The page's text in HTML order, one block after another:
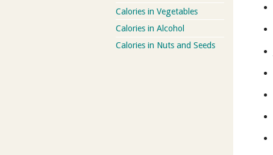
Calories in Vegetables
Calories in Alcohol
Calories in Nuts and Seeds